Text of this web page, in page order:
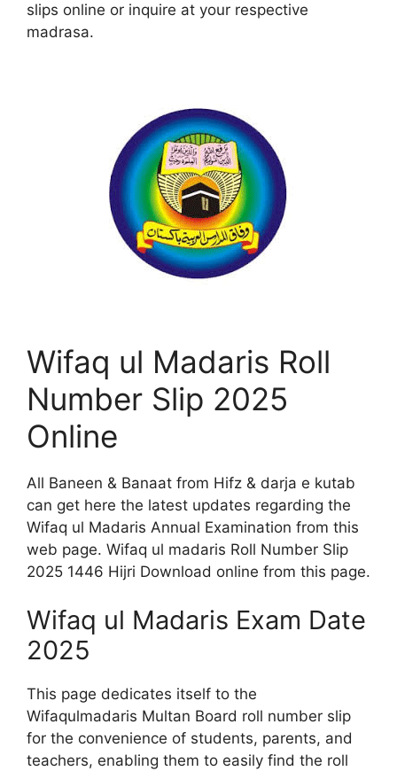
slips online or inquire at your respective
madrasa.
Wifaq ul Madaris Roll
Number Slip 2025
Online
All Baneen & Banaat from Hifz & darja e kutab
can get here the latest updates regarding the
Wifaq ul Madaris Annual Examination from this
web page. Wifaq ul madaris Roll Number Slip
2025 1446 Hijri Download online from this page.
Wifaq ul Madaris Exam Date
2025
This page dedicates itself to the
Wifaqulmadaris Multan Board roll number slip
for the convenience of students, parents, and
teachers, enabling them to easily find the roll